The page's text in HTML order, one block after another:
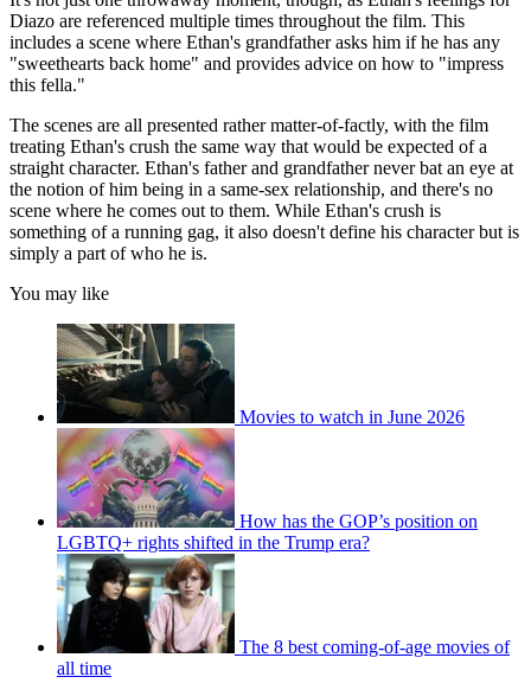
Diazo are referenced multiple times throughout the film. This
includes a scene where Ethan's grandfather asks him if he has any
"sweethearts back home" and provides advice on how to "impress
this fella."
The scenes are all presented rather matter-of-factly, with the film
treating Ethan's crush the same way that would be expected of a
straight character. Ethan's father and grandfather never bat an eye at
the notion of him being in a same-sex relationship, and there's no
scene where he comes out to them. While Ethan's crush is
something of a running gag, it also doesn't define his character but is
simply a part of who he is.
You may like
Movies to watch in June 2026
How has the GOP’s position on
LGBTQ+ rights shifted in the Trump era?
The 8 best coming-of-age movies of
all time